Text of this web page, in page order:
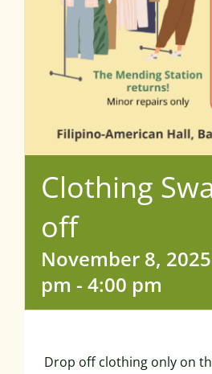
Clothing
off
November 8,
pm - 4:00 pm
Drop off clothing only on